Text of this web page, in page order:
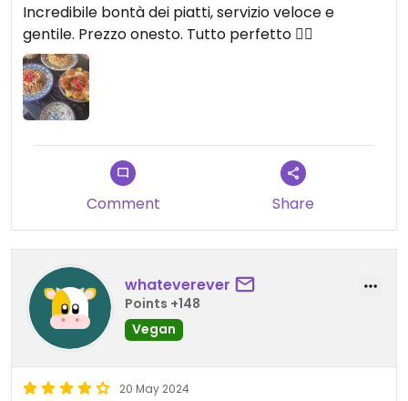
Incredibile bontà dei piatti, servizio veloce e
gentile. Prezzo onesto. Tutto perfetto 👌🏻
Comment Share
whateverever
Points +148
Vegan
20 May 2024